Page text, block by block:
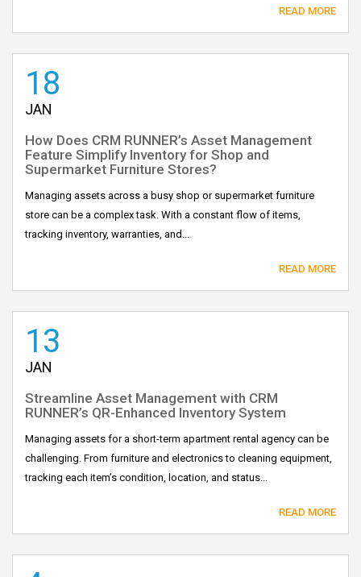
READ MORE
18
JAN
How Does CRM RUNNER’s Asset Management
Feature Simplify Inventory for Shop and
Supermarket Furniture Stores?
Managing assets across a busy shop or supermarket furniture
store can be a complex task. With a constant flow of items,
tracking inventory, warranties, and...
READ MORE
13
JAN
Streamline Asset Management with CRM
RUNNER’s QR-Enhanced Inventory System
Managing assets for a short-term apartment rental agency can be
challenging. From furniture and electronics to cleaning equipment,
tracking each item’s condition, location, and status...
READ MORE